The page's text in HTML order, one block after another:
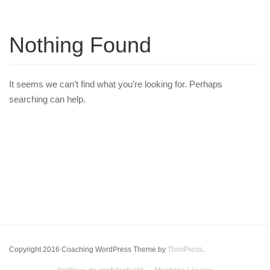
Nothing Found
It seems we can’t find what you’re looking for. Perhaps
searching can help.
Copyright 2016 Coaching WordPress Theme by ThimPress.